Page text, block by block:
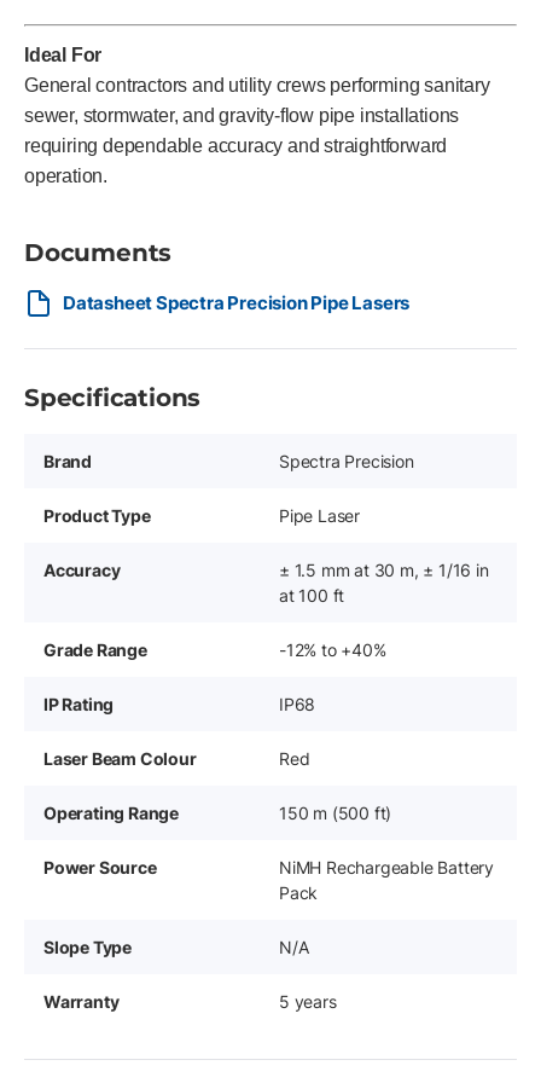
Ideal For
General contractors and utility crews performing sanitary
sewer, stormwater, and gravity-flow pipe installations
requiring dependable accuracy and straightforward
operation.
Documents
Datasheet Spectra Precision Pipe Lasers
Specifications
Brand Spectra Precision
Product Type Pipe Laser
Accuracy
± 1.5 mm at 30 m, ± 1/16 in
at 100 ft
Grade Range -12% to +40%
IP Rating IP68
Laser Beam Colour Red
Operating Range 150 m (500 ft)
Power Source
NiMH Rechargeable Battery
Pack
Slope Type N/A
Warranty 5 years